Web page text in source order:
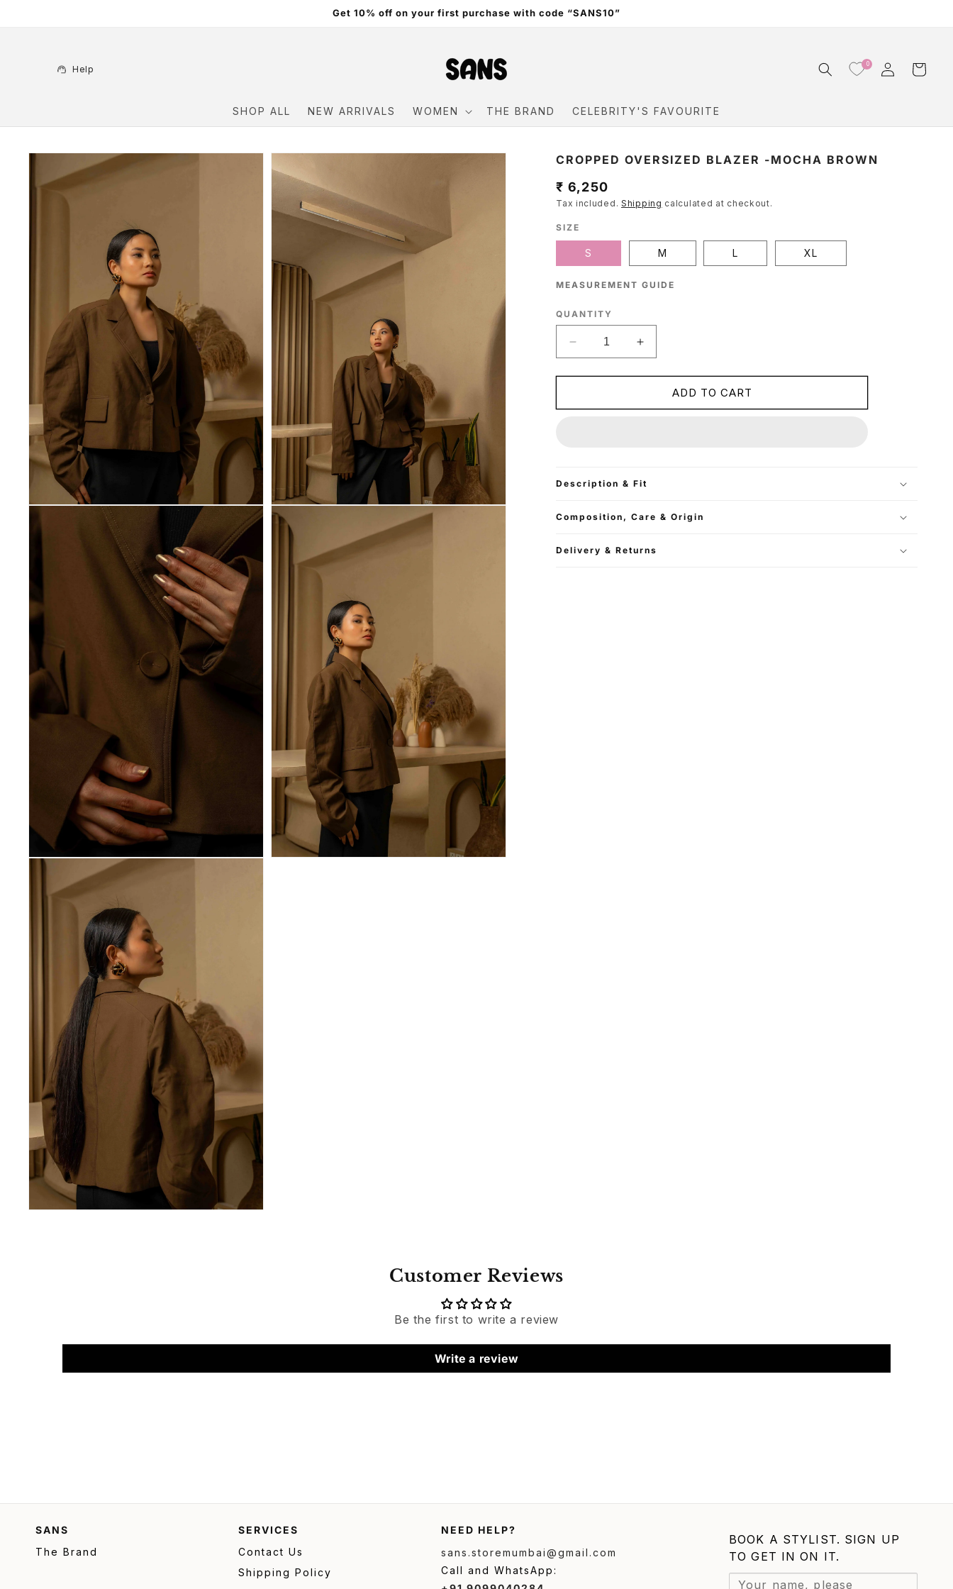
Get 10% off on your first purchase with code “SANS10”
Help
SHOP ALL NEW ARRIVALS WOMEN THE BRAND CELEBRITY'S FAVOURITE
0
Log
in
Cart
Skip to
product
information
CROPPED OVERSIZED BLAZER -MOCHA BROWN
Regular
price
₹ 6,250
Tax included. Shipping calculated at checkout.
SIZE
S M L XL
MEASUREMENT GUIDE
QUANTITY
Decrease
quantity
for
Oversized
Increase
quantity
for
Cropped
Oversized
ADD TO CART
Description & Fit
Composition, Care & Origin
Delivery & Returns
Customer Reviews
Be the first to write a review
Write a review
BOOK A STYLIST. SIGN UP
TO GET IN ON IT.
SANS
The Brand
SERVICES
Contact Us
Shipping Policy
NEED HELP?
sans.storemumbai@gmail.com
Call and WhatsApp: